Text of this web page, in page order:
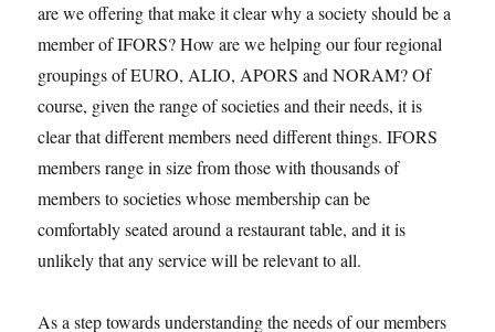
are we offering that make it clear why a society should be a
member of IFORS? How are we helping our four regional
groupings of EURO, ALIO, APORS and NORAM? Of
course, given the range of societies and their needs, it is
clear that different members need different things. IFORS
members range in size from those with thousands of
members to societies whose membership can be
comfortably seated around a restaurant table, and it is
unlikely that any service will be relevant to all.
As a step towards understanding the needs of our members